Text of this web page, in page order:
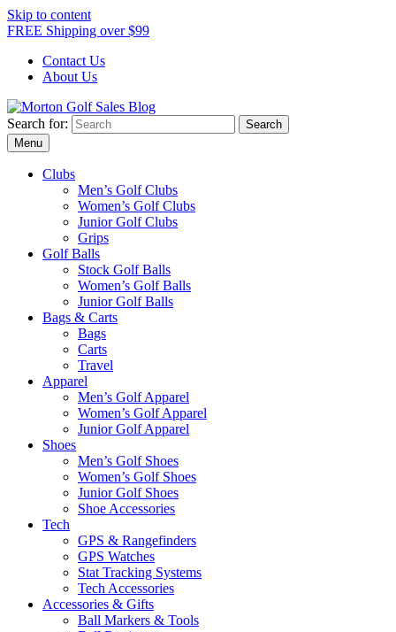
Skip to content
FREE Shipping over $99
Contact Us
About Us
Morton Golf Sales Blog
Award Winning Golf Shop
Search for:
Menu
Clubs
Men’s Golf Clubs
Women’s Golf Clubs
Junior Golf Clubs
Grips
Golf Balls
Stock Golf Balls
Women’s Golf Balls
Junior Golf Balls
Bags & Carts
Bags
Carts
Travel
Apparel
Men’s Golf Apparel
Women’s Golf Apparel
Junior Golf Apparel
Shoes
Men’s Golf Shoes
Women’s Golf Shoes
Junior Golf Shoes
Shoe Accessories
Tech
GPS & Rangefinders
GPS Watches
Stat Tracking Systems
Tech Accessories
Accessories & Gifts
Ball Markers & Tools